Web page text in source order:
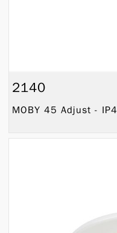
2140
MOBY 45 Adjust -